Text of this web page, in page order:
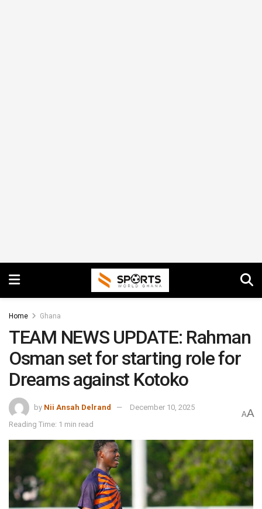
Home Ghana
TEAM NEWS UPDATE: Rahman
Osman set for starting role for
Dreams against Kotoko
by Nii Ansah Delrand
December 10, 2025
Reading Time: 1 min read
AA